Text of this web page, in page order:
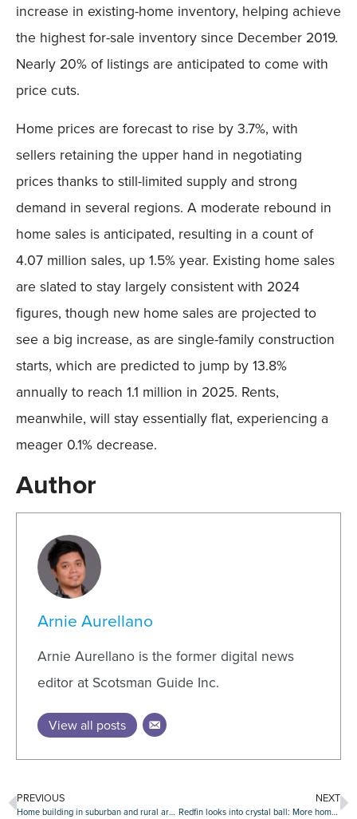
increase in existing-home inventory, helping achieve
the highest for-sale inventory since December 2019.
Nearly 20% of listings are anticipated to come with
price cuts.
Home prices are forecast to rise by 3.7%, with
sellers retaining the upper hand in negotiating
prices thanks to still-limited supply and strong
demand in several regions. A moderate rebound in
home sales is anticipated, resulting in a count of
4.07 million sales, up 1.5% year. Existing home sales
are slated to stay largely consistent with 2024
figures, though new home sales are projected to
see a big increase, as are single-family construction
starts, which are predicted to jump by 13.8%
annually to reach 1.1 million in 2025. Rents,
meanwhile, will stay essentially flat, experiencing a
meager 0.1% decrease.
Author
Arnie Aurellano
Arnie Aurellano is the former digital news
editor at Scotsman Guide Inc.
View all posts
PREVIOUS
Home building in suburban and rural areas continues to grow
NEXT
Redfin looks into crystal ball: More home sales, but a pullback from Gen Z